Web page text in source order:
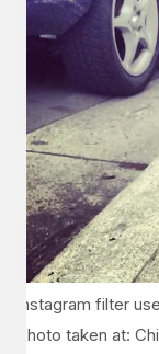
Instagram filter
Photo taken at: